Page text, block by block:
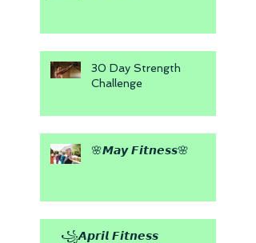
30 Day Strength
Challenge
🌸𝙈𝙖𝙮 𝙁𝙞𝙩𝙣𝙚𝙨𝙨🌸
꧁𝘼𝙥𝙧𝙞𝙡 𝙁𝙞𝙩𝙣𝙚𝙨𝙨